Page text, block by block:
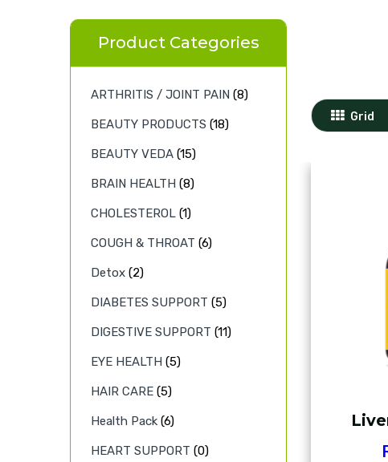
Grid
Product Categories
ARTHRITIS / JOINT PAIN (8)
BEAUTY PRODUCTS (18)
BEAUTY VEDA (15)
BRAIN HEALTH (8)
CHOLESTEROL (1)
COUGH & THROAT (6)
Detox (2)
DIABETES SUPPORT (5)
DIGESTIVE SUPPORT (11)
EYE HEALTH (5)
HAIR CARE (5)
Health Pack (6)
HEART SUPPORT (0)